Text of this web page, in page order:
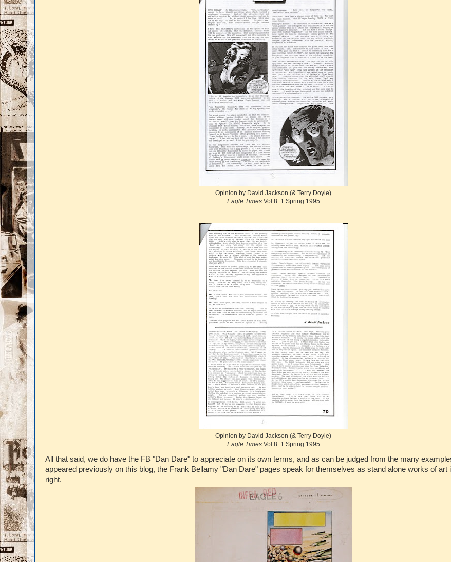
Opinion by David Jackson (& Terry Doyle)
Eagle Times Vol 8: 1 Spring 1995
Opinion by David Jackson (& Terry Doyle)
Eagle Times Vol 8: 1 Spring 1995
All that said, we do have the FB "Dan Dare" to appreciate on its own terms, and as can be judged from the many
appeared previously on this blog, the Frank Bellamy "Dan Dare" pages speak for themselves as stand alone works of art
right.